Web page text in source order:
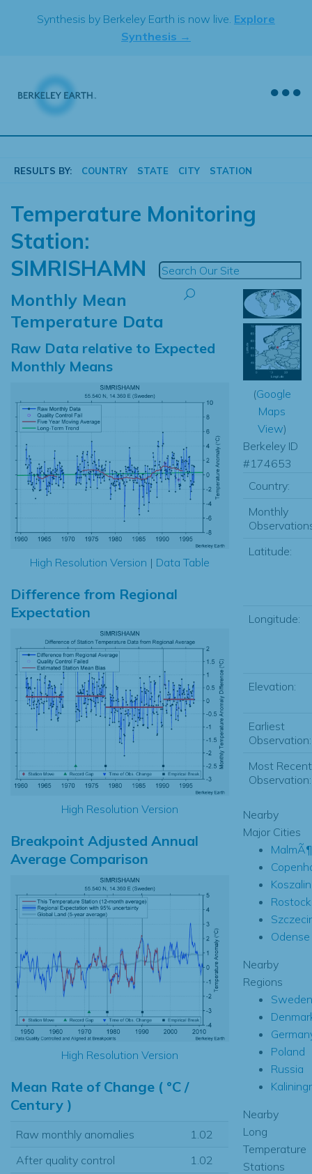
Synthesis by Berkeley Earth is now live. Explore
Synthesis →
RESULTS BY: COUNTRY STATE CITY STATION
Temperature Monitoring
Station:
SIMRISHAMN
Monthly Mean
Temperature Data
Raw Data relative to Expected
Monthly Means
High Resolution Version | Data Table
Difference from Regional
Expectation
High Resolution Version
Breakpoint Adjusted Annual
Average Comparison
High Resolution Version
Mean Rate of Change ( °C /
Century )
Raw monthly anomalies
1.02
After quality control
1.02
(Google
Maps
View)
Berkeley ID
#174653
Country:
Monthly
Latitude:
Longitude:
Elevation:
Earliest
Observation:
Most Recent
Observation:
Nearby
Major Cities
MalmÃ¶
Koszalin
Rostock
Odense
Nearby
Regions
Sweden
Poland
Russia
Nearby
Long
Temperature
Stations